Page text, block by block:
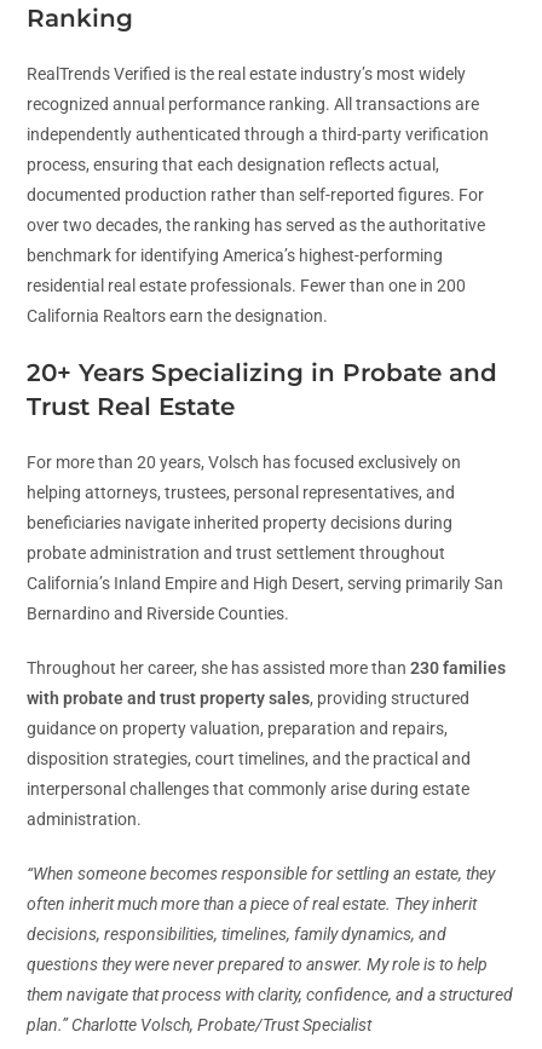
Ranking
RealTrends Verified is the real estate industry’s most widely
recognized annual performance ranking. All transactions are
independently authenticated through a third-party verification
process, ensuring that each designation reflects actual,
documented production rather than self-reported figures. For
over two decades, the ranking has served as the authoritative
benchmark for identifying America’s highest-performing
residential real estate professionals. Fewer than one in 200
California Realtors earn the designation.
20+ Years Specializing in Probate and
Trust Real Estate
For more than 20 years, Volsch has focused exclusively on
helping attorneys, trustees, personal representatives, and
beneficiaries navigate inherited property decisions during
probate administration and trust settlement throughout
California’s Inland Empire and High Desert, serving primarily San
Bernardino and Riverside Counties.
Throughout her career, she has assisted more than230 families
with probate and trust property sales, providing structured
guidance on property valuation, preparation and repairs,
disposition strategies, court timelines, and the practical and
interpersonal challenges that commonly arise during estate
administration.
“When someone becomes responsible for settling an estate, they
often inherit much more than a piece of real estate. They inherit
decisions, responsibilities, timelines, family dynamics, and
questions they were never prepared to answer. My role is to help
them navigate that process with clarity, confidence, and a structured
plan.” Charlotte Volsch, Probate/Trust Specialist